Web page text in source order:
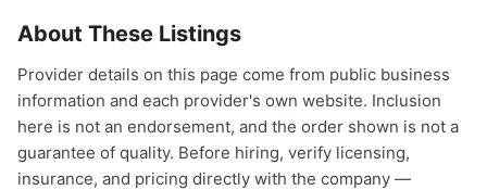
About These Listings
Provider details on this page come from public business
information and each provider's own website. Inclusion
here is not an endorsement, and the order shown is not a
guarantee of quality. Before hiring, verify licensing,
insurance, and pricing directly with the company —